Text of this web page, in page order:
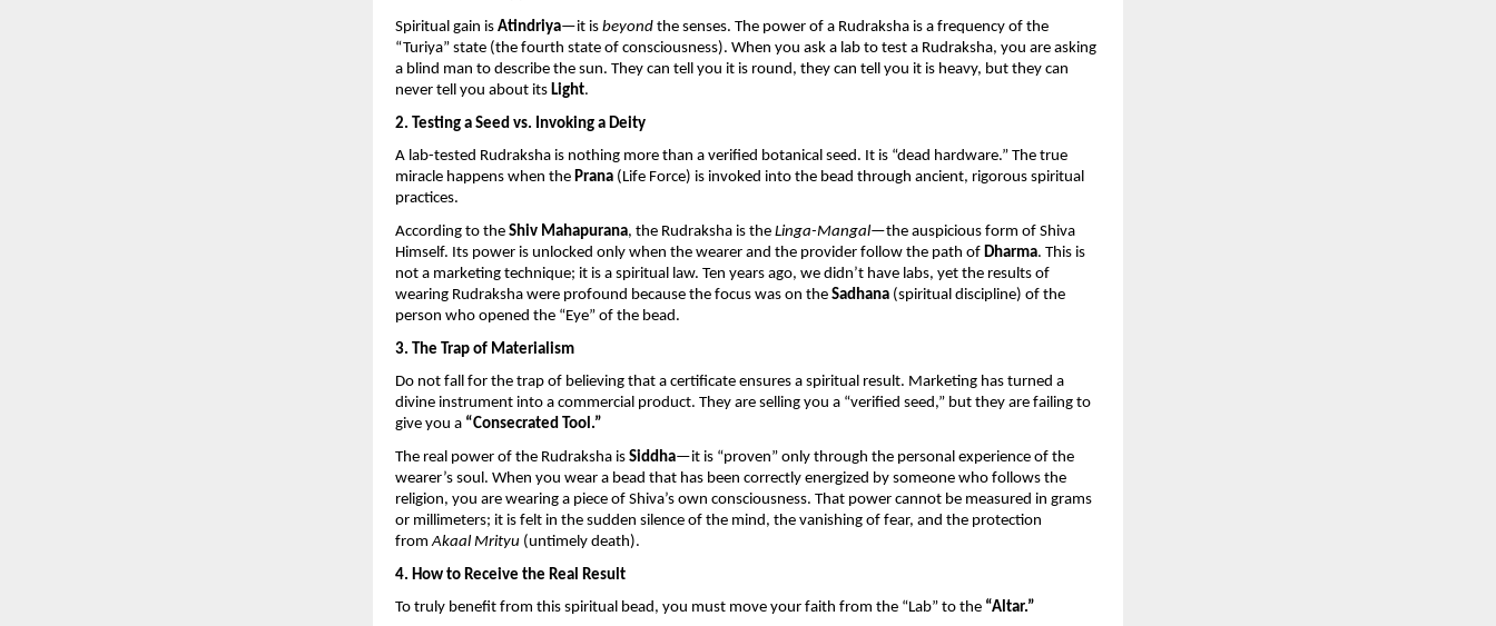
Spiritual gain is Atindriya—it is beyond the senses. The power of a Rudraksha is a frequency of the
“Turiya” state (the fourth state of consciousness). When you ask a lab to test a Rudraksha, you are asking
a blind man to describe the sun. They can tell you it is round, they can tell you it is heavy, but they can
never tell you about its Light.
2. Testing a Seed vs. Invoking a Deity
A lab-tested Rudraksha is nothing more than a verified botanical seed. It is “dead hardware.” The true
miracle happens when the Prana (Life Force) is invoked into the bead through ancient, rigorous spiritual
practices.
According to the Shiv Mahapurana, the Rudraksha is the Linga-Mangal—the auspicious form of Shiva
Himself. Its power is unlocked only when the wearer and the provider follow the path of Dharma. This is
not a marketing technique; it is a spiritual law. Ten years ago, we didn’t have labs, yet the results of
wearing Rudraksha were profound because the focus was on the Sadhana (spiritual discipline) of the
person who opened the “Eye” of the bead.
3. The Trap of Materialism
Do not fall for the trap of believing that a certificate ensures a spiritual result. Marketing has turned a
divine instrument into a commercial product. They are selling you a “verified seed,” but they are failing to
give you a “Consecrated Tool.”
The real power of the Rudraksha is Siddha—it is “proven” only through the personal experience of the
wearer’s soul. When you wear a bead that has been correctly energized by someone who follows the
religion, you are wearing a piece of Shiva’s own consciousness. That power cannot be measured in grams
or millimeters; it is felt in the sudden silence of the mind, the vanishing of fear, and the protection
from Akaal Mrityu (untimely death).
4. How to Receive the Real Result
To truly benefit from this spiritual bead, you must move your faith from the “Lab” to the “Altar.”